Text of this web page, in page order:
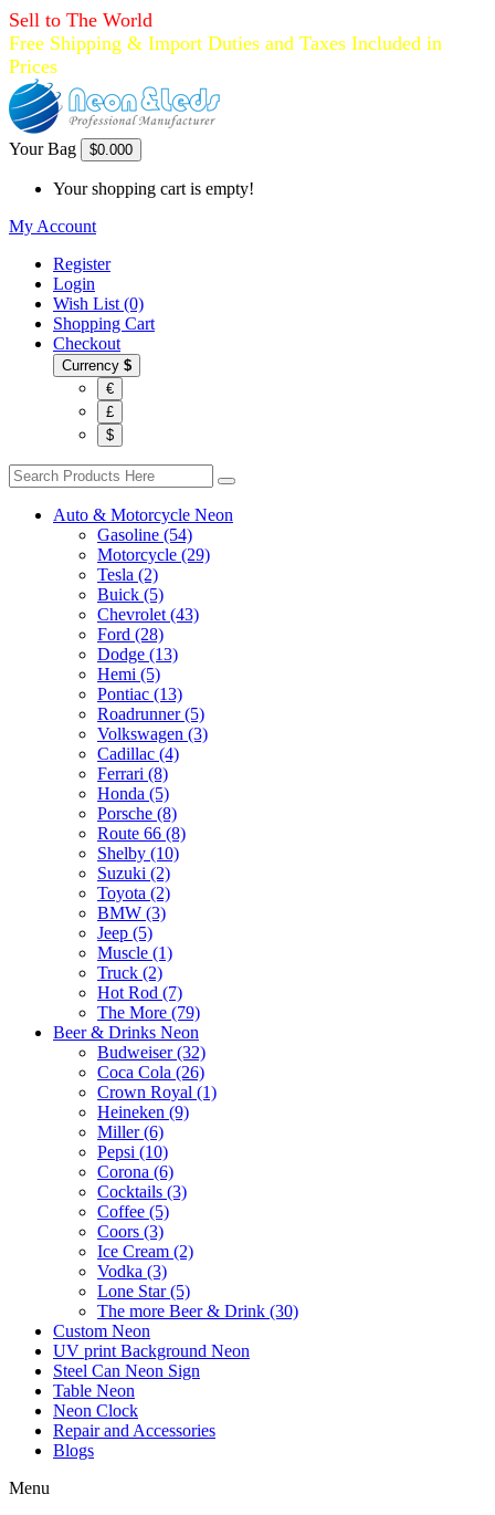
Sell to The World
Free Shipping & Import Duties and Taxes Included in
Prices
Your Bag $0.000
Your shopping cart is empty!
My Account
Register
Login
Wish List (0)
Shopping Cart
Checkout
Currency $
€
£
$
Auto & Motorcycle Neon
Gasoline (54)
Motorcycle (29)
Tesla (2)
Buick (5)
Chevrolet (43)
Ford (28)
Dodge (13)
Hemi (5)
Pontiac (13)
Roadrunner (5)
Volkswagen (3)
Cadillac (4)
Ferrari (8)
Honda (5)
Porsche (8)
Route 66 (8)
Shelby (10)
Suzuki (2)
Toyota (2)
BMW (3)
Jeep (5)
Muscle (1)
Truck (2)
Hot Rod (7)
The More (79)
Beer & Drinks Neon
Budweiser (32)
Coca Cola (26)
Crown Royal (1)
Heineken (9)
Miller (6)
Pepsi (10)
Corona (6)
Cocktails (3)
Coffee (5)
Coors (3)
Ice Cream (2)
Vodka (3)
Lone Star (5)
The more Beer & Drink (30)
Custom Neon
UV print Background Neon
Steel Can Neon Sign
Table Neon
Neon Clock
Repair and Accessories
Blogs
Menu